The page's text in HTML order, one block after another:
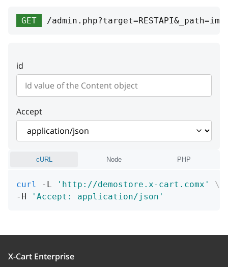
vendor
height integer
hash
Image hash
needProcess
id integer
path string
GET /
id
Accept
cURL Node PHP
curl -L 'http://demostore.x-cart.comx'
\
-H
'Accept: application/json'
X-Cart Enterprise